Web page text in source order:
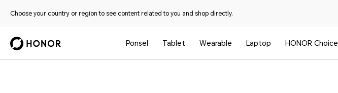
Choose your country or region to see content related to you and shop directly.
Ponsel Tablet Wearable Laptop HONOR Choice